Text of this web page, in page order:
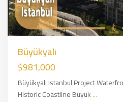
Büyükyalı
$981,000
Büyükyalı Istanbul Project
Historic Coastline Büyük...